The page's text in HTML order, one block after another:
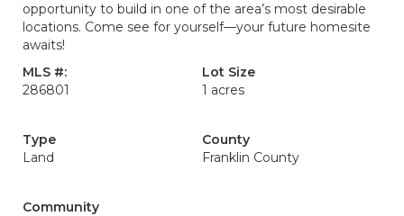
opportunity to build in one of the area’s most desirable
locations. Come see for yourself—your future homesite
awaits!
MLS #:
286801
Lot Size
1 acres
Type
Land
County
Franklin County
Community